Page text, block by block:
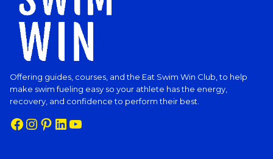
Offering guides, courses, and the Eat Swim Win Club, to help
make swim fueling easy so your athlete has the energy,
recovery, and confidence to perform their best.
Facebook
Instagram
Pinterest
LinkedIn
YouTube